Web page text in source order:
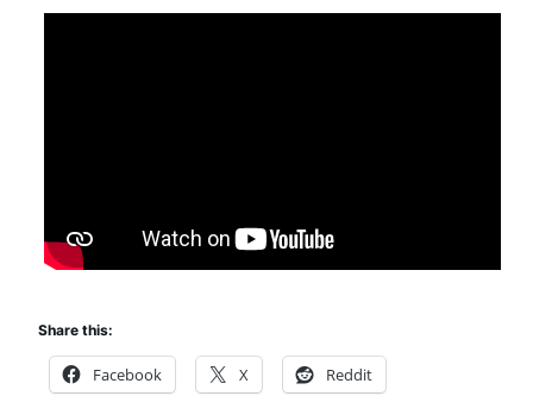
Share this:
Facebook X Reddit